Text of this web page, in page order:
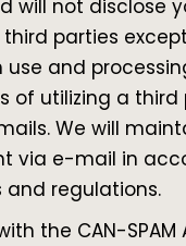
will not disclose
parties
and
of utilizing a
We will
via e-mail in
and regulations.
the CAN-SPAM